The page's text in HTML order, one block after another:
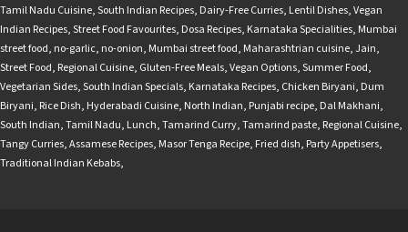
Tamil Nadu Cuisine,South Indian Recipes, Dairy-Free Curries, Lentil Dishes,Vegan
Indian Recipes,Street Food Favourites, Dosa Recipes, Karnataka Specialities, Mumbai
street food, no-garlic, no-onion, Mumbai street food, Maharashtrian cuisine,Jain,
Street Food, Regional Cuisine, Gluten-Free Meals,Vegan Options,Summer Food,
Vegetarian Sides,South Indian Specials, Karnataka Recipes, Chicken Biryani, Dum
Biryani, Rice Dish, Hyderabadi Cuisine, North Indian, Punjabi recipe, Dal Makhani,
South Indian,Tamil Nadu, Lunch,Tamarind Curry,Tamarind paste, Regional Cuisine,
Tangy Curries,Assamese Recipes, Masor Tenga Recipe, Fried dish, Party Appetisers,
Traditional Indian Kebabs,